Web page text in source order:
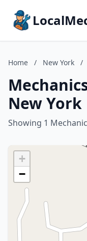
Home / New York /
New York
Showing 1
+
−